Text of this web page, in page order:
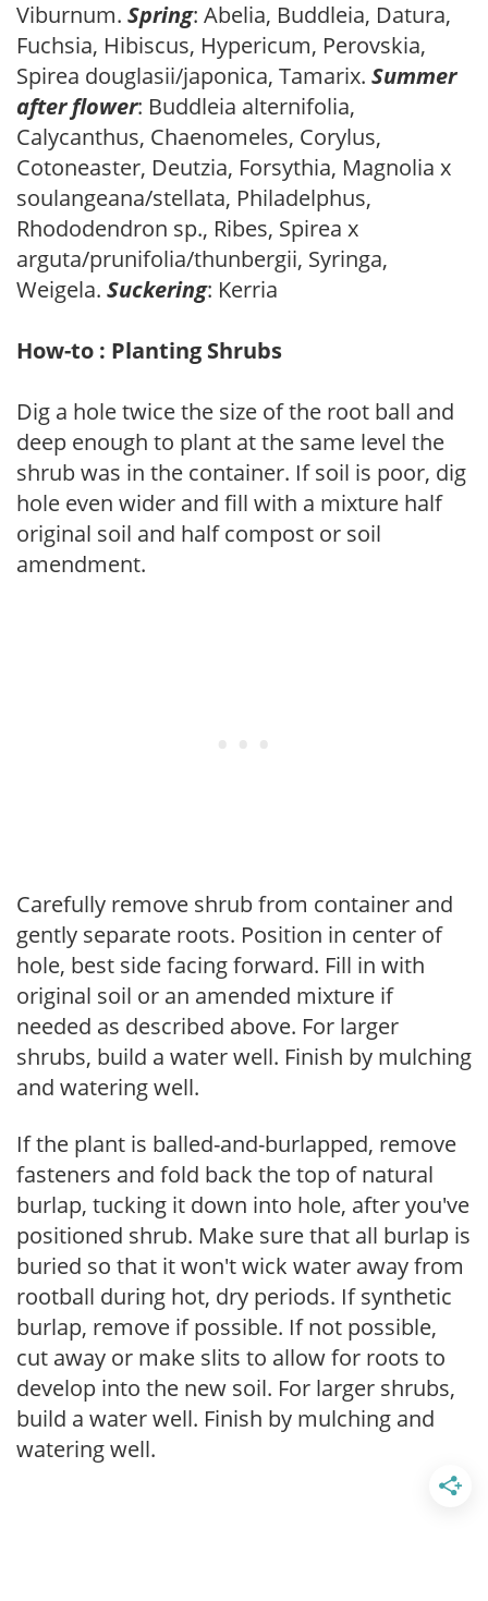
Viburnum. Spring: Abelia, Buddleia, Datura,
Fuchsia, Hibiscus, Hypericum, Perovskia,
Spirea douglasii/japonica, Tamarix. Summer
after flower: Buddleia alternifolia,
Calycanthus, Chaenomeles, Corylus,
Cotoneaster, Deutzia, Forsythia, Magnolia x
soulangeana/stellata, Philadelphus,
Rhododendron sp., Ribes, Spirea x
arguta/prunifolia/thunbergii, Syringa,
Weigela. Suckering: Kerria
How-to : Planting Shrubs
Dig a hole twice the size of the root ball and
deep enough to plant at the same level the
shrub was in the container. If soil is poor, dig
hole even wider and fill with a mixture half
original soil and half compost or soil
amendment.
Carefully remove shrub from container and
gently separate roots. Position in center of
hole, best side facing forward. Fill in with
original soil or an amended mixture if
needed as described above. For larger
shrubs, build a water well. Finish by mulching
and watering well.
If the plant is balled-and-burlapped, remove
fasteners and fold back the top of natural
burlap, tucking it down into hole, after you've
positioned shrub. Make sure that all burlap is
buried so that it won't wick water away from
rootball during hot, dry periods. If synthetic
burlap, remove if possible. If not possible,
cut away or make slits to allow for roots to
develop into the new soil. For larger shrubs,
build a water well. Finish by mulching and
watering well.